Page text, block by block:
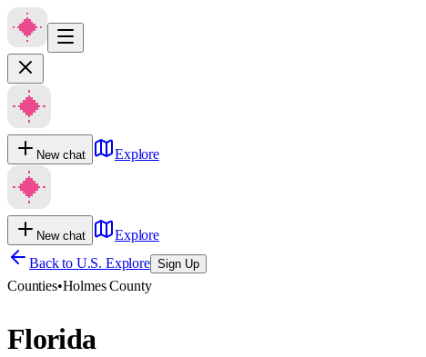
New chat Explore
New chat
Explore
Back to U.S. Explore Sign Up
Counties•Holmes County
Florida